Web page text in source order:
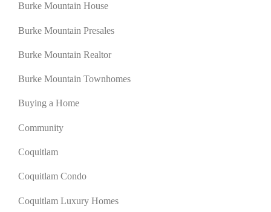
Burke Mountain House
Burke Mountain Presales
Burke Mountain Realtor
Burke Mountain Townhomes
Buying a Home
Community
Coquitlam
Coquitlam Condo
Coquitlam Luxury Homes